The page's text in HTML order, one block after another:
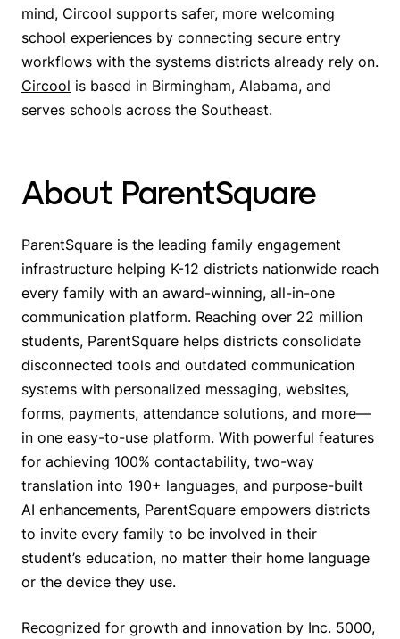
mind, Circool supports safer, more welcoming
school experiences by connecting secure entry
workflows with the systems districts already rely on.
Circool is based in Birmingham, Alabama, and
serves schools across the Southeast.
About ParentSquare
ParentSquare is the leading family engagement
infrastructure helping K-12 districts nationwide reach
every family with an award-winning, all-in-one
communication platform. Reaching over 22 million
students, ParentSquare helps districts consolidate
disconnected tools and outdated communication
systems with personalized messaging, websites,
forms, payments, attendance solutions, and more—
in one easy-to-use platform. With powerful features
for achieving 100% contactability, two-way
translation into 190+ languages, and purpose-built
AI enhancements, ParentSquare empowers districts
to invite every family to be involved in their
student’s education, no matter their home language
or the device they use.
Recognized for growth and innovation by Inc. 5000,